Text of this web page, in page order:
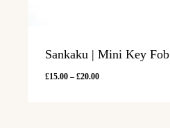
Sankaku | Mini Key Fob
£15.00 – £20.00Price